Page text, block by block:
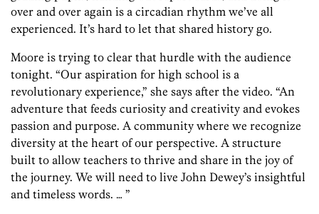
over and over again is a circadian rhythm we’ve all
experienced. It’s hard to let that shared history go.
Moore is trying to clear that hurdle with the audience
tonight. “Our aspiration for high school is a
revolutionary experience,” she says after the video. “An
adventure that feeds curiosity and creativity and evokes
passion and purpose. A community where we recognize
diversity at the heart of our perspective. A structure
built to allow teachers to thrive and share in the joy of
the journey. We will need to live John Dewey’s insightful
and timeless words. … ”